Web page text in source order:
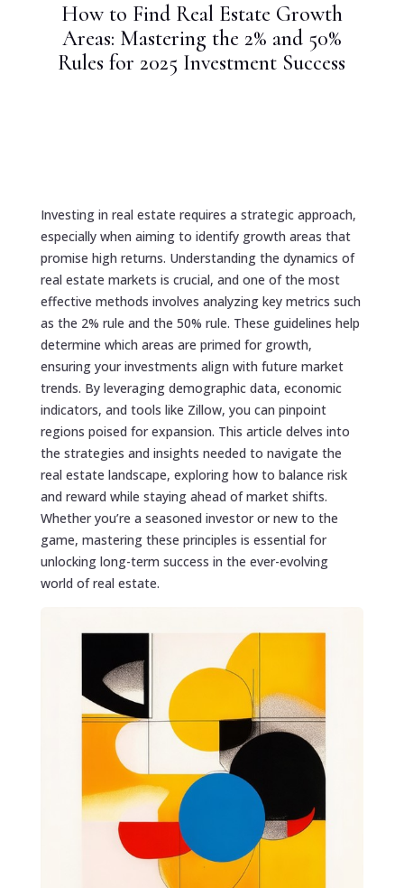
How to Find Real Estate Growth
Areas: Mastering the 2% and 50%
Rules for 2025 Investment Success
Investing in real estate requires a strategic approach,
especially when aiming to identify growth areas that
promise high returns. Understanding the dynamics of
real estate markets is crucial, and one of the most
effective methods involves analyzing key metrics such
as the 2% rule and the 50% rule. These guidelines help
determine which areas are primed for growth,
ensuring your investments align with future market
trends. By leveraging demographic data, economic
indicators, and tools like Zillow, you can pinpoint
regions poised for expansion. This article delves into
the strategies and insights needed to navigate the
real estate landscape, exploring how to balance risk
and reward while staying ahead of market shifts.
Whether you’re a seasoned investor or new to the
game, mastering these principles is essential for
unlocking long-term success in the ever-evolving
world of real estate.